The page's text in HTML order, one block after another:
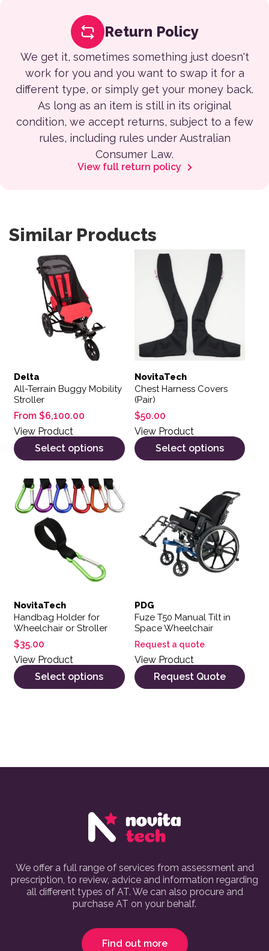
Return Policy
We get it, sometimes something just doesn't
work for you and you want to swap it for a
different type, or simply get your money back.
As long as an item is still in its original
condition, we accept returns, subject to a few
rules, including rules under Australian
Consumer Law.
View full return policy
Similar Products
Delta
All-Terrain Buggy Mobility
Stroller
From $6,100.00
View Product
Select options
This product has multiple variants. The options may be
NovitaTech
Chest Harness Covers
(Pair)
$50.00
View Product
Select options
This product has multiple
NovitaTech
Handbag Holder for
Wheelchair or Stroller
$35.00
View Product
Select options
This product has multiple variants. The options may be
PDG
Fuze T50 Manual Tilt in
Space Wheelchair
Request a quote
View Product
Request Quote
We offer a full range of services from assessment and
prescription, to review, advice and information regarding
all different types of AT. We can also procure and
purchase AT on your behalf.
Find out more